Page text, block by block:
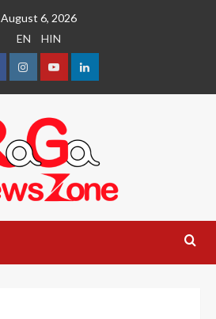
August 6, 2026
EN
HIN